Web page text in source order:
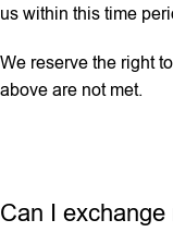
us within this time
We reserve the right
above are not met.
Can I